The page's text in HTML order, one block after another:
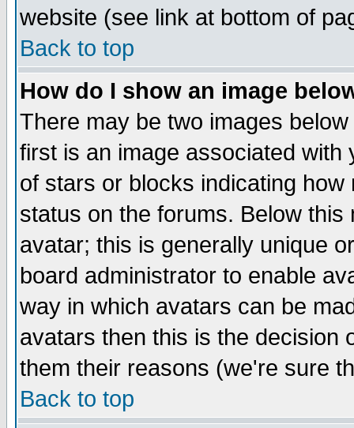
website (see link at bottom of
Back to top
How do I show an image
There may be two images
first is an image associated
of stars or blocks indicating
status on the forums. Below
avatar; this is generally unique
board administrator to enable
way in which avatars can be
avatars then this is the decision
them their reasons (we're sure
Back to top